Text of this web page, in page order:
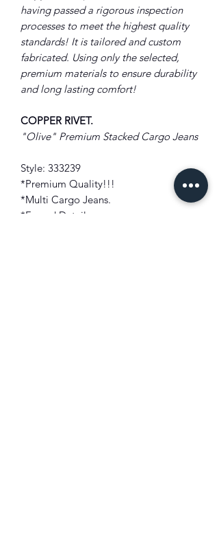
having passed a rigorous inspection
processes to meet the highest quality
standards! It is tailored and custom
fabricated. Using only the selected,
premium materials to ensure durability
and long lasting comfort!
COPPER RIVET.
"Olive" Premium Stacked Cargo Jeans
Style: 333239
*Premium Quality!!!
*Multi Cargo Jeans.
*Frayed Details